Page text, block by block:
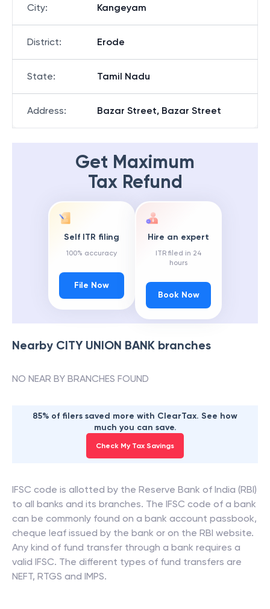
City: Kangeyam
District: Erode
State: Tamil Nadu
Address: Bazar Street, Bazar Street
Get Maximum
Tax Refund
Self ITR filing
100% accuracy
File Now
Hire an expert
ITR filed in 24
hours
Book Now
Nearby CITY UNION BANK branches
NO NEAR BY BRANCHES FOUND
85% of filers saved more with ClearTax. See how
much you can save.
Check My Tax Savings
IFSC code is allotted by the Reserve Bank of India (RBI)
to all banks and its branches. The IFSC code of a bank
can be commonly found on a bank account passbook,
cheque leaf issued by the bank or on the RBI website.
Any kind of fund transfer through a bank requires a
valid IFSC. The different types of fund transfers are
NEFT, RTGS and IMPS.